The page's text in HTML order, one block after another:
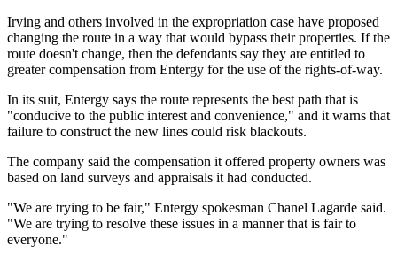
Irving and others involved in the expropriation case have proposed
changing the route in a way that would bypass their properties. If the
route doesn't change, then the defendants say they are entitled to
greater compensation from Entergy for the use of the rights-of-way.
In its suit, Entergy says the route represents the best path that is
"conducive to the public interest and convenience," and it warns that
failure to construct the new lines could risk blackouts.
The company said the compensation it offered property owners was
based on land surveys and appraisals it had conducted.
"We are trying to be fair," Entergy spokesman Chanel Lagarde said.
"We are trying to resolve these issues in a manner that is fair to
everyone."